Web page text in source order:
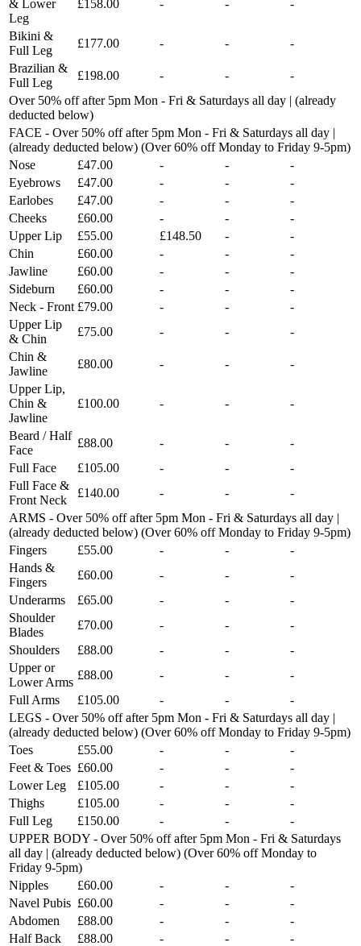
& Lower
Leg
£158.00 - - -
Bikini &
Full Leg
£177.00 - -
-
Brazilian &
Full Leg
£198.00 - -
-
Over 50% off after 5pm Mon - Fri & Saturdays all day | (already
deducted below)
FACE - Over 50% off after 5pm Mon - Fri & Saturdays all day |
(already deducted below) (Over 60% off Monday to Friday 9-5pm)
Nose
£47.00 - -
-
Eyebrows
£47.00 - -
-
Earlobes
£47.00 - -
-
Cheeks
£60.00 - -
-
Upper Lip
£55.00 £148.50 -
-
Chin
£60.00 - -
-
Jawline
£60.00 - -
-
Sideburn
£60.00 - -
-
Neck - Front £79.00 - -
-
Upper Lip
& Chin
£75.00 - -
-
Chin &
Jawline
£80.00 - -
-
Upper Lip,
Chin &
Jawline
£100.00 - - -
Beard / Half
Face
£88.00 - -
-
Full Face
£105.00 - -
-
Full Face &
Front Neck
£140.00 - -
-
ARMS - Over 50% off after 5pm Mon - Fri & Saturdays all day |
(already deducted below) (Over 60% off Monday to Friday 9-5pm)
Fingers
£55.00 - -
-
Hands &
Fingers
£60.00 - -
-
Underarms
£65.00 - -
-
Shoulder
Blades
£70.00 - -
-
Shoulders
£88.00 - -
-
Upper or
Lower Arms
£88.00 - -
-
Full Arms
£105.00 - -
-
LEGS - Over 50% off after 5pm Mon - Fri & Saturdays all day |
(already deducted below) (Over 60% off Monday to Friday 9-5pm)
Toes
£55.00 - -
-
Feet & Toes £60.00 - -
-
Lower Leg
£105.00 - -
-
Thighs
£105.00 - -
-
Full Leg
£150.00 - -
-
UPPER BODY - Over 50% off after 5pm Mon - Fri & Saturdays
all day | (already deducted below) (Over 60% off Monday to
Friday 9-5pm)
Nipples
£60.00 - -
-
Navel Pubis £60.00 - -
-
Abdomen
£88.00 - -
-
Half Back
£88.00 - -
-